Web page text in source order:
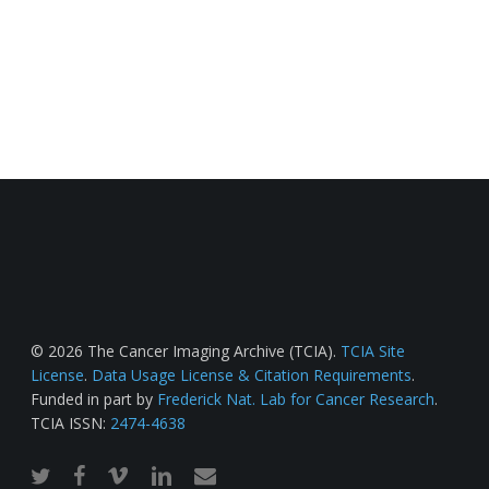
© 2026 The Cancer Imaging Archive (TCIA). TCIA Site
License. Data Usage License & Citation Requirements.
Funded in part by Frederick Nat. Lab for Cancer Research.
TCIA ISSN: 2474-4638
twitterfacebook
vimeo linkedinemail